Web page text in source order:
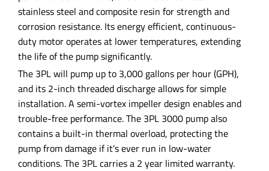
stainless steel and composite resin for strength and
corrosion resistance. Its energy efficient, continuous-
duty motor operates at lower temperatures, extending
the life of the pump significantly.
The 3PL will pump up to 3,000 gallons per hour (GPH),
and its 2-inch threaded discharge allows for simple
installation. A semi-vortex impeller design enables and
trouble-free performance. The 3PL 3000 pump also
contains a built-in thermal overload, protecting the
pump from damage if it’s ever run in low-water
conditions. The 3PL carries a 2 year limited warranty.